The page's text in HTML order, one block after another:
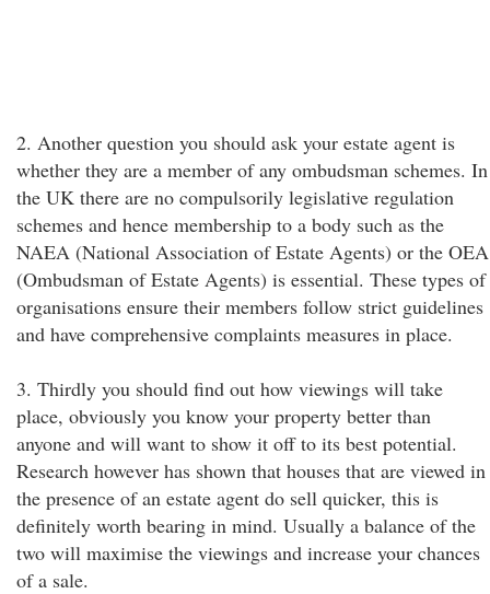
2. Another question you should ask your estate agent is
whether they are a member of any ombudsman schemes. In
the UK there are no compulsorily legislative regulation
schemes and hence membership to a body such as the
NAEA (National Association of Estate Agents) or the OEA
(Ombudsman of Estate Agents) is essential. These types of
organisations ensure their members follow strict guidelines
and have comprehensive complaints measures in place.
3. Thirdly you should find out how viewings will take
place, obviously you know your property better than
anyone and will want to show it off to its best potential.
Research however has shown that houses that are viewed in
the presence of an estate agent do sell quicker, this is
definitely worth bearing in mind. Usually a balance of the
two will maximise the viewings and increase your chances
of a sale.